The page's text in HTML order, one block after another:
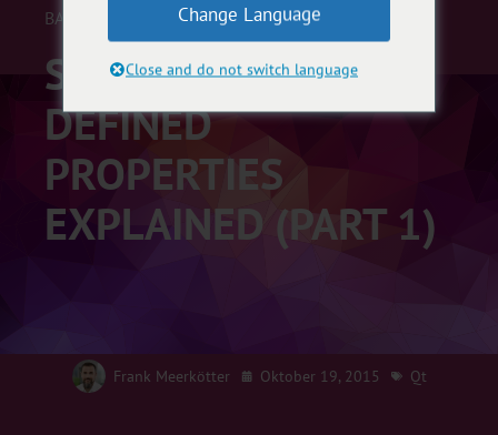
BASYSKOM ANWENDUNGSENTWICKLUNG
STORAGE OF QML
DEFINED
PROPERTIES
EXPLAINED (PART 1)
Frank Meerkötter Oktober 19, 2015 Qt
Change Language
Close and do not switch language